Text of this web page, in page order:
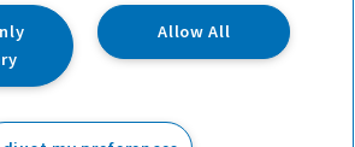
Resources Ltd. Registered Office:
Park, Milton, Abingdon, Oxon, OX14 4SE.
Number: 03100039
Allow All